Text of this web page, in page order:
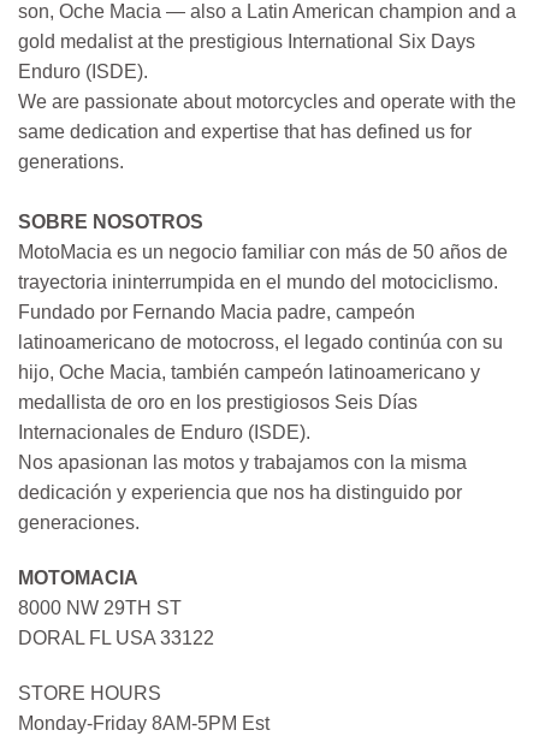
son, Oche Macia — also a Latin American champion and a
gold medalist at the prestigious International Six Days
Enduro (ISDE).
We are passionate about motorcycles and operate with the
same dedication and expertise that has defined us for
generations.
SOBRE NOSOTROS
MotoMacia es un negocio familiar con más de 50 años de
trayectoria ininterrumpida en el mundo del motociclismo.
Fundado por Fernando Macia padre, campeón
latinoamericano de motocross, el legado continúa con su
hijo, Oche Macia, también campeón latinoamericano y
medallista de oro en los prestigiosos Seis Días
Internacionales de Enduro (ISDE).
Nos apasionan las motos y trabajamos con la misma
dedicación y experiencia que nos ha distinguido por
generaciones.
MOTOMACIA
8000 NW 29TH ST
DORAL FL USA 33122
STORE HOURS
Monday-Friday 8AM-5PM Est